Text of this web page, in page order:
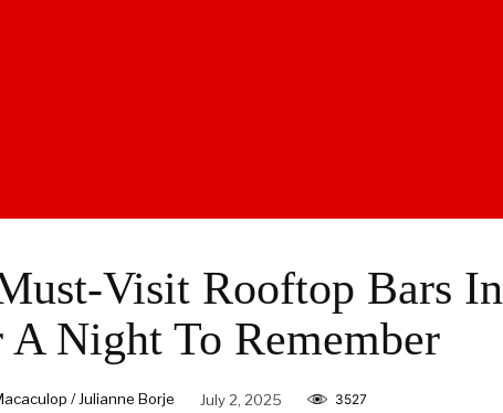
Visit Rooftop Bars In
Night To Remember
/ Julianne Borje July 2, 2025 3527